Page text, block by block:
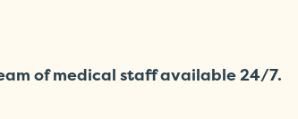
of medical staff available 24/7.